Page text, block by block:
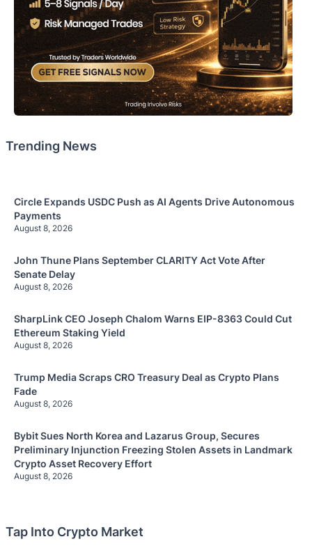
Trending News
Circle Expands USDC Push as AI Agents Drive Autonomous
Payments
August 8, 2026
John Thune Plans September CLARITY Act Vote After
Senate Delay
August 8, 2026
SharpLink CEO Joseph Chalom Warns EIP-8363 Could Cut
Ethereum Staking Yield
August 8, 2026
Trump Media Scraps CRO Treasury Deal as Crypto Plans
Fade
August 8, 2026
Bybit Sues North Korea and Lazarus Group, Secures
Preliminary Injunction Freezing Stolen Assets in Landmark
Crypto Asset Recovery Effort
August 8, 2026
Tap Into Crypto Market